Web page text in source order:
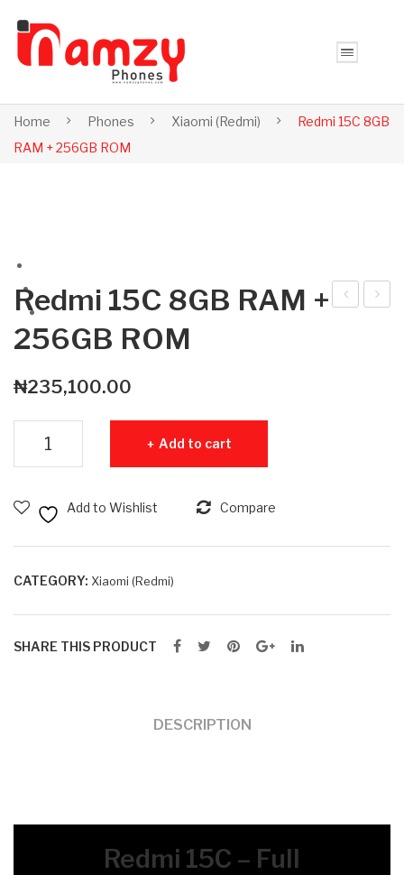
Home Phones Xiaomi (Redmi)
Redmi 15C 8GB
RAM + 256GB ROM
RO 128
Redmi 15C 8GB RAM +
256GB ROM
₦235,100.00
Add to cart
Add to Wishlist Compare
CATEGORY: Xiaomi (Redmi)
SHARE THIS PRODUCT
DESCRIPTION
Redmi 15C – Full